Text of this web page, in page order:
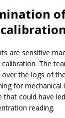
are sensitive
The
the logs of
for mechanical
that could have
reading.